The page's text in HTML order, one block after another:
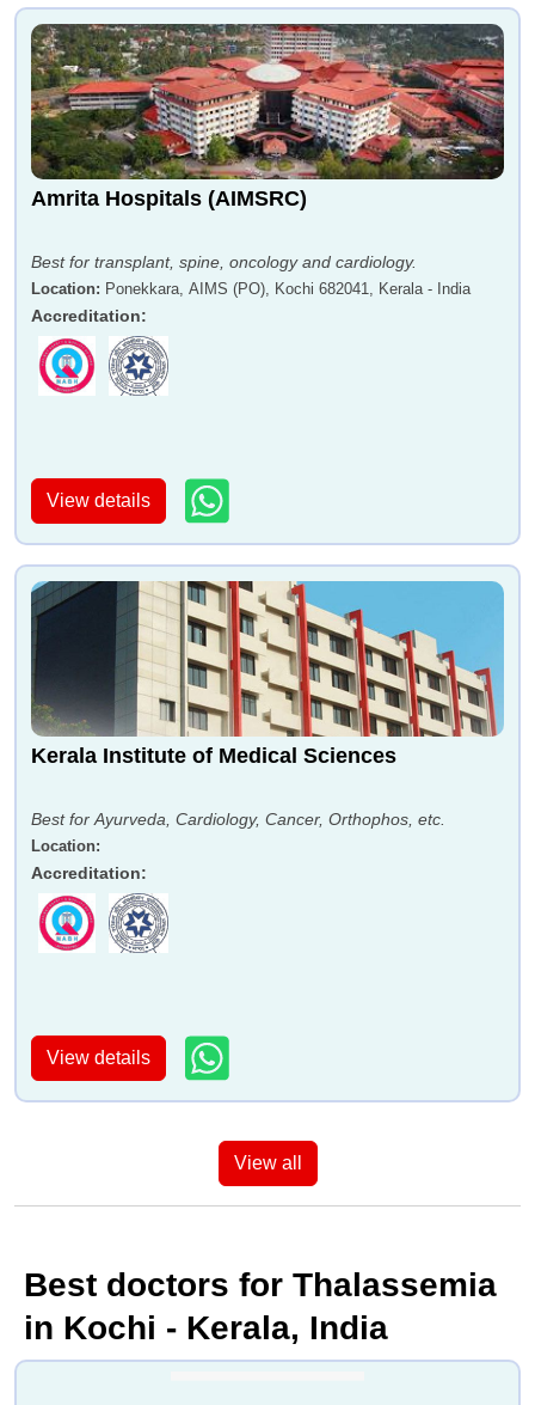
Amrita Hospitals (AIMSRC)
Best for transplant, spine, oncology and cardiology.
Location: Ponekkara, AIMS (PO), Kochi 682041, Kerala - India
Accreditation:
View details
Kerala Institute of Medical Sciences
Best for Ayurveda, Cardiology, Cancer, Orthophos, etc.
Location:
Accreditation:
View details
View all
Best doctors for Thalassemia
in Kochi - Kerala, India